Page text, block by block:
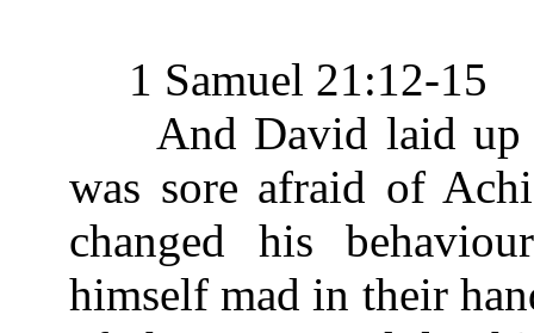
1 Samuel 21:12-15
And David laid up
was sore afraid of
changed his
himself mad in their